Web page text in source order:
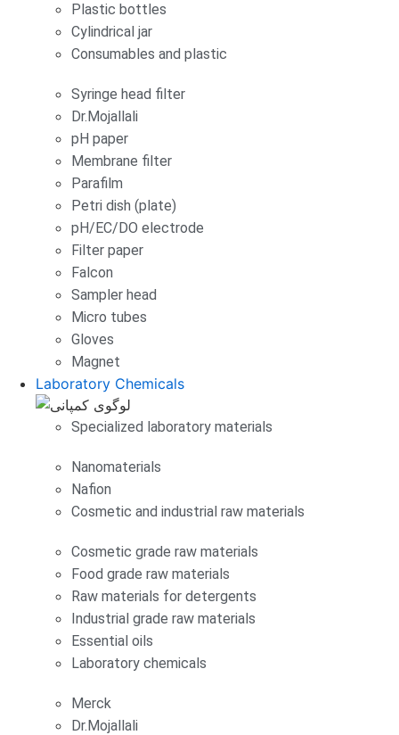
Plastic bottles
Cylindrical jar
Consumables and plastic
Syringe head filter
Dr.Mojallali
pH paper
Membrane filter
Parafilm
Petri dish (plate)
pH/EC/DO electrode
Filter paper
Falcon
Sampler head
Micro tubes
Gloves
Magnet
Laboratory Chemicals
Specialized laboratory materials
Nanomaterials
Nafion
Cosmetic and industrial raw materials
Cosmetic grade raw materials
Food grade raw materials
Raw materials for detergents
Industrial grade raw materials
Essential oils
Laboratory chemicals
Merck
Dr.Mojallali